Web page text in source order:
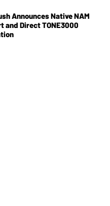
Announces Native NAM
and Direct TONE3000